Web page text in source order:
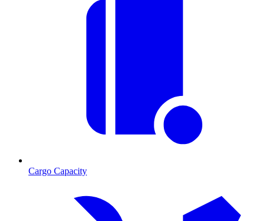
Cargo Capacity